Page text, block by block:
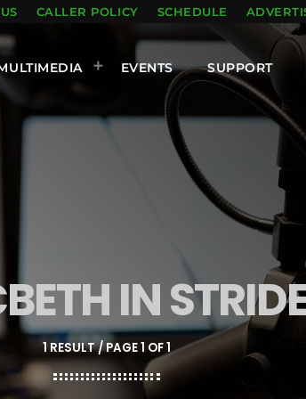
CALLER POLICY SCHEDULE
EVENTS SUPPORT
IN
1 RESULT / PAGE 1 OF 1